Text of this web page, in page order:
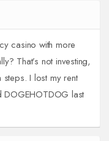
casino with more
That’s not investing,
steps. I lost my rent
DOGEHOTDOG last